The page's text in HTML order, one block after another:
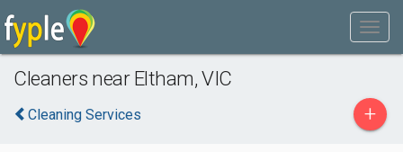
Cleaners near Eltham, VIC
Cleaning Services +